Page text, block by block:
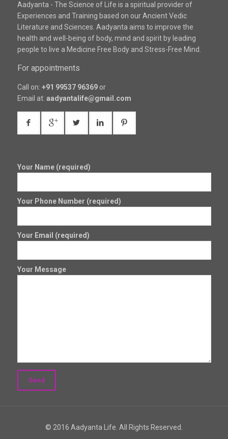
Aadyanta - The Science of Life is a spiritual provider of
Experiences and Training based on our Ancient Vedic
Literature and Sciences. Aadyanta aims to improve the
health and well-being of body, mind and spirit by leading
people to live a Medicine Free Body and Stress-Free Mind.
For appointments
Call on: +91 99537 96369or
Email at: aadyantalife@gmail.com
Your Name (required)
Your Phone Number (required)
Your Email (required)
Your Message
© 2016 Aadyanta Life. All Rights Reserved.